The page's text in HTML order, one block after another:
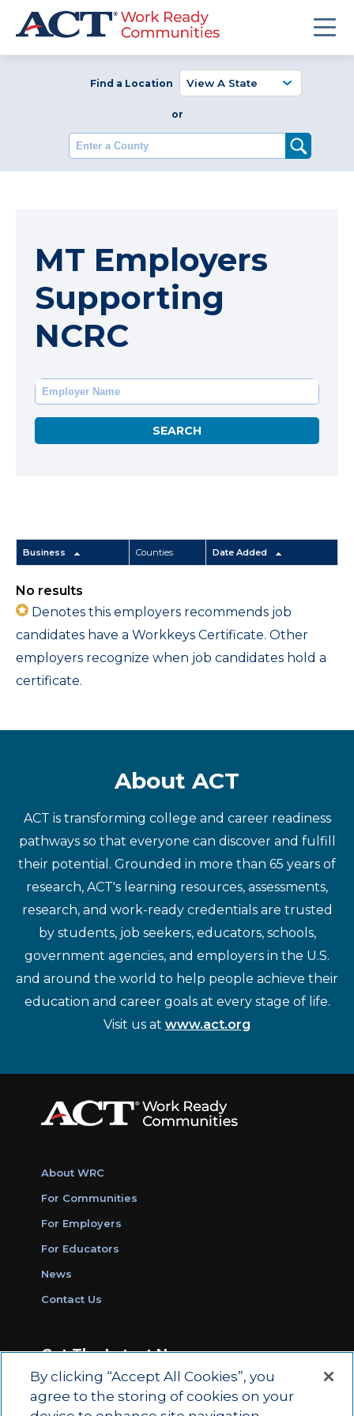
Find a Location
or
Enter a County
MT Employers
Supporting
NCRC
Business Counties Date Added
No results
Denotes this employers recommends job
candidates have a Workkeys Certificate. Other
employers recognize when job candidates hold a
certificate.
About ACT
ACT is transforming college and career readiness
pathways so that everyone can discover and fulfill
their potential. Grounded in more than 65 years of
research, ACT's learning resources, assessments,
research, and work-ready credentials are trusted
by students, job seekers, educators, schools,
government agencies, and employers in the U.S.
and around the world to help people achieve their
education and career goals at every stage of life.
Visit us at www.act.org
About WRC
For Communities
For Employers
For Educators
News
Contact Us
Get The Latest News
Sign Up for Work Ready Communities
Monthly Updates
By clicking “Accept All Cookies”, you
agree to the storing of cookies on your